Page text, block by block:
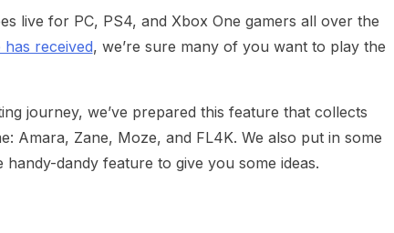
live for PC, PS4, and Xbox One gamers all over the
has received, we’re sure many of you want to play the
journey, we’ve prepared this feature that collects
Amara, Zane, Moze, and FL4K. We also put in some
handy-dandy feature to give you some ideas.